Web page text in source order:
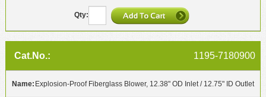
1195-7180900
Explosion-Proof Fiberglass Blower, 12.38" OD Inlet / 12.75" ID Outlet